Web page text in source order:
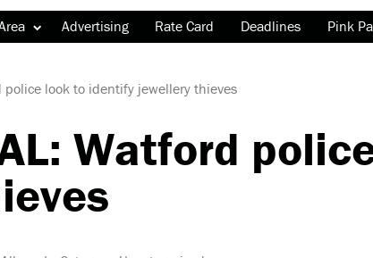
Advertising Rate Card Deadlines Pink
police look to identify jewellery thieves
Watford